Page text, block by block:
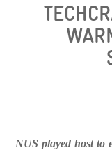
WORK WITH US
NUS played host to